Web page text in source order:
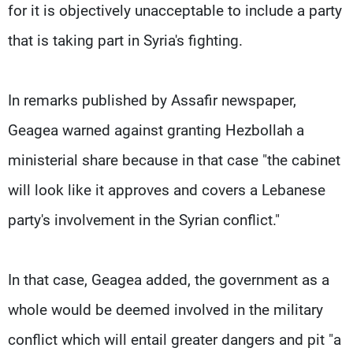
for it is objectively unacceptable to include a party
that is taking part in Syria's fighting.
In remarks published by Assafir newspaper,
Geagea warned against granting Hezbollah a
ministerial share because in that case "the cabinet
will look like it approves and covers a Lebanese
party's involvement in the Syrian conflict."
In that case, Geagea added, the government as a
whole would be deemed involved in the military
conflict which will entail greater dangers and pit "a